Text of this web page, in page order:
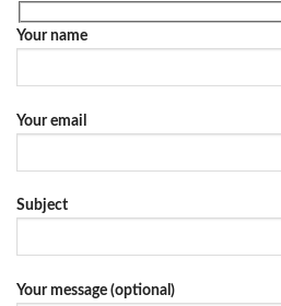
Your name
Your email
Subject
Your message (optional)